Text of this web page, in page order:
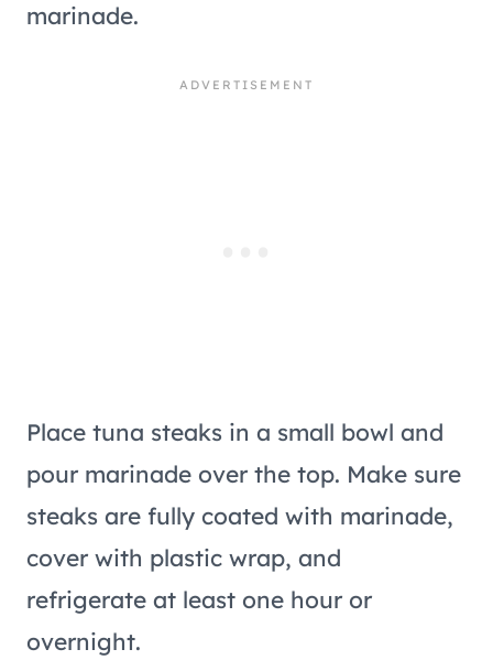
marinade.
Place tuna steaks in a small bowl and
pour marinade over the top. Make sure
steaks are fully coated with marinade,
cover with plastic wrap, and
refrigerate at least one hour or
overnight.